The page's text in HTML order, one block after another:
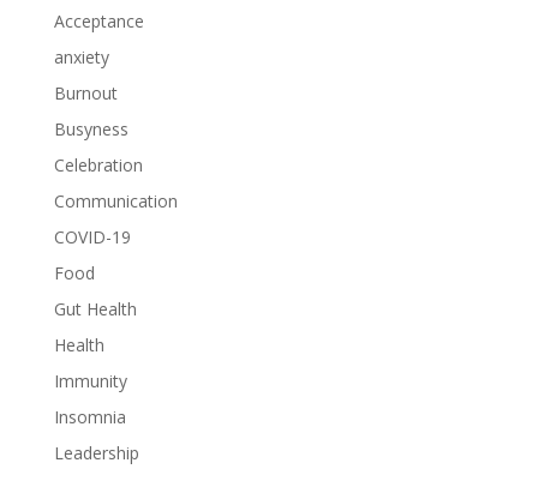
Acceptance
anxiety
Burnout
Busyness
Celebration
Communication
COVID-19
Food
Gut Health
Health
Immunity
Insomnia
Leadership